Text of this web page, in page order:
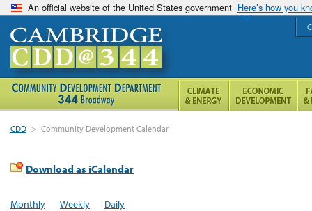
An official website of the United States government Here’s how you
CDD > Community Development Calendar
Download as iCalendar
Monthly Weekly Daily